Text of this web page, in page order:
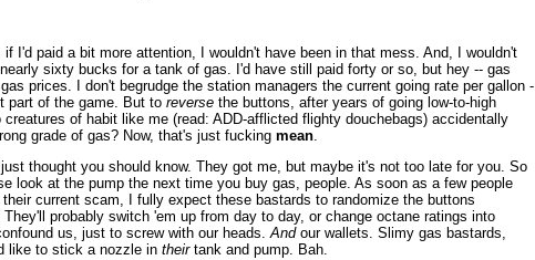
if I'd paid a bit more attention, I wouldn't have been in that mess. And, I wouldn't
sixty bucks for a tank of gas. I'd have still paid forty or so, but hey -- gas
prices. I don't begrudge the station managers the current going rate per gallon -
part of the game. But to reverse the buttons, after years of going low-to-high
creatures of habit like me (read: ADD-afflicted flighty douchebags) accidentally
grade of gas? Now, that's just fucking mean
thought you should know. They got me, but maybe it's not too late for you. So
look at the pump the next time you buy gas, people. As soon as a few people
current scam, I fully expect these bastards to randomize the buttons
They'll probably switch 'em up from day to day, or change octane ratings into
us, just to screw with our heads.Andour wallets. Slimy gas bastards,
like to stick a nozzle in theirtank and pump. Bah.